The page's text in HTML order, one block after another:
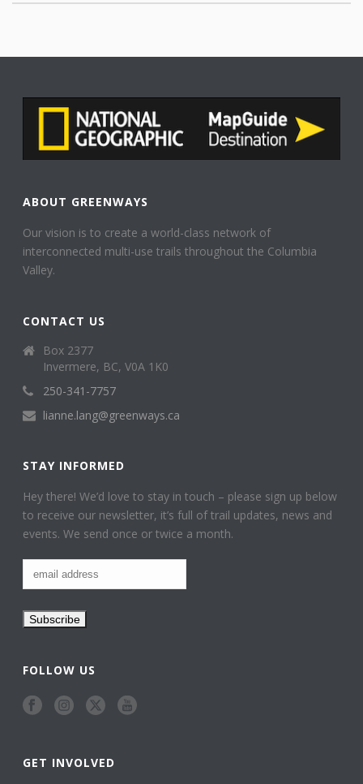
ABOUT GREENWAYS
Our vision is to create a world-class network of
interconnected multi-use trails throughout the Columbia
Valley.
CONTACT US
Box 2377
Invermere, BC, V0A 1K0
250-341-7757
lianne.lang@greenways.ca
STAY INFORMED
Hey there! We’d love to stay in touch – please sign up below
to receive our newsletter, it’s full of trail updates, news and
events. We send once or twice a month.
FOLLOW US
GET INVOLVED